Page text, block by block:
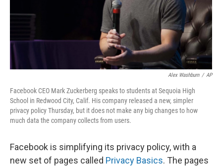
Alex Washburn / AP
Facebook CEO Mark Zuckerberg speaks to students at Sequoia High
School in Redwood City, Calif. His company released a new, simpler
privacy policy Thursday, but it does not make any big changes to how
much data the company collects from users.
Facebook is simplifying its privacy policy, with a
new set of pages called Privacy Basics. The pages